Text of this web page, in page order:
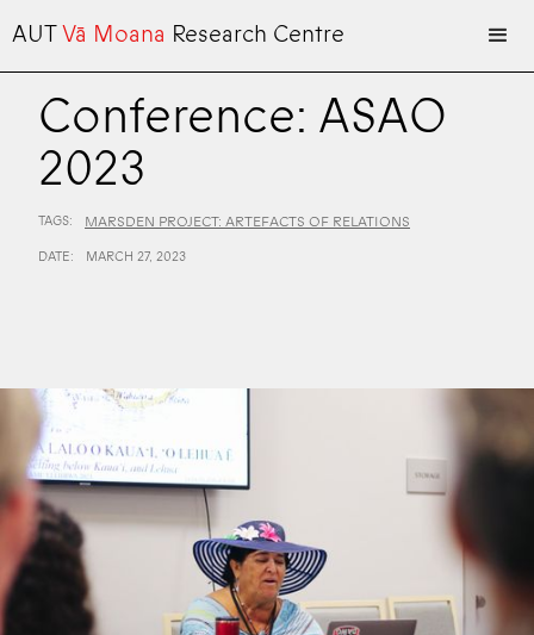
AUTVā Moana Research Centre
Conference: ASAO
2023
TAGS: MARSDEN PROJECT: ARTEFACTS OF RELATIONS
DATE: MARCH 27, 2023